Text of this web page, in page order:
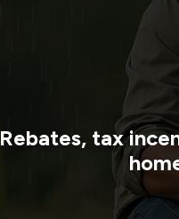
Rebates, tax